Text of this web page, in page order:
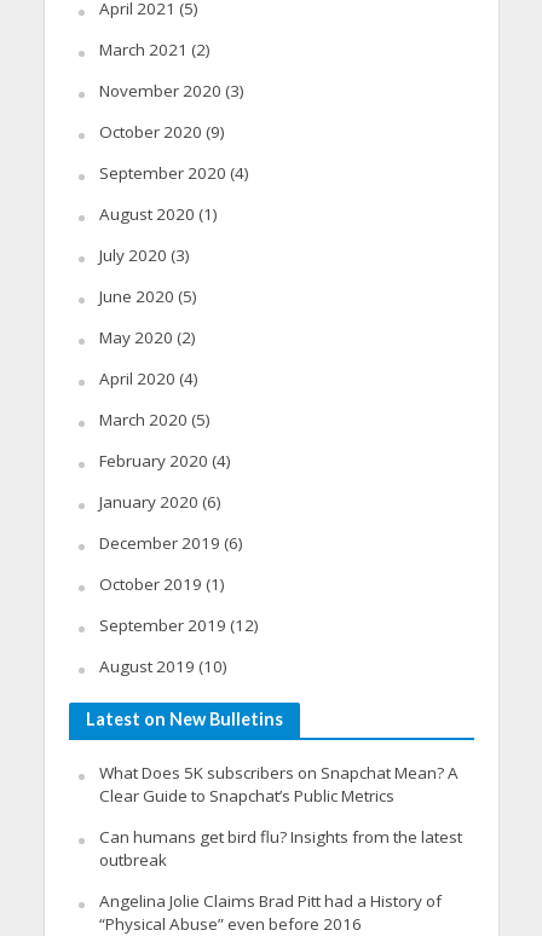
April 2021 (5)
March 2021 (2)
November 2020 (3)
October 2020 (9)
September 2020 (4)
August 2020 (1)
July 2020 (3)
June 2020 (5)
May 2020 (2)
April 2020 (4)
March 2020 (5)
February 2020 (4)
January 2020 (6)
December 2019 (6)
October 2019 (1)
September 2019 (12)
August 2019 (10)
Latest on New Bulletins
What Does 5K subscribers on Snapchat Mean? A
Clear Guide to Snapchat’s Public Metrics
Can humans get bird flu? Insights from the latest
outbreak
Angelina Jolie Claims Brad Pitt had a History of
“Physical Abuse” even before 2016